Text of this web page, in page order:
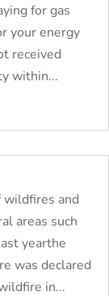
for gas
your energy
received
within...
wildfires and
areas such
yearthe
was declared
in...